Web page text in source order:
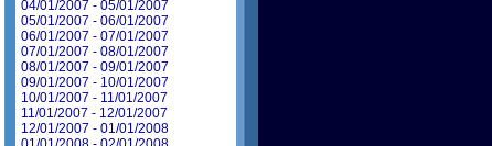
04/01/2007 - 05/01/2007
05/01/2007 - 06/01/2007
06/01/2007 - 07/01/2007
07/01/2007 - 08/01/2007
08/01/2007 - 09/01/2007
09/01/2007 - 10/01/2007
10/01/2007 - 11/01/2007
11/01/2007 - 12/01/2007
12/01/2007 - 01/01/2008